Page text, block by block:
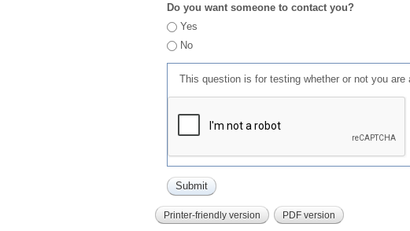
Do you want someone to contact you?
Yes
No
This question is for testing whether or not you
Printer-friendly version PDF version